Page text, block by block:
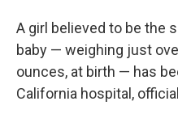
A girl believed to be the
baby — weighing just
ounces, at birth — has
California hospital,